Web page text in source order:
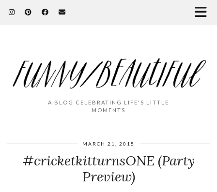
A BLOG CELEBRATING LIFE'S LITTLE
MOMENTS
MARCH 21, 2015
#cricketkitturnsONE (Party
Preview)